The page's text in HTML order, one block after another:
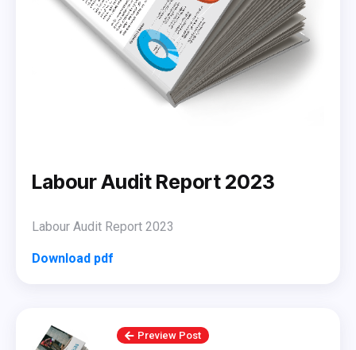
Labour Audit Report 2023
Labour Audit Report 2023
Download pdf
Preview Post